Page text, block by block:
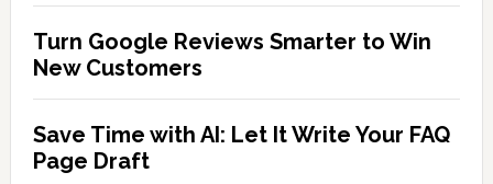
Turn Google Reviews Smarter to Win
New Customers
Save Time with AI: Let It Write Your FAQ
Page Draft